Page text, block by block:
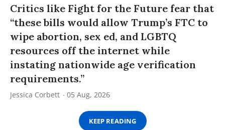
Critics like Fight for the Future fear that
“these bills would allow Trump’s FTC to
wipe abortion, sex ed, and LGBTQ
resources off the internet while
instating nationwide age verification
requirements.”
Jessica Corbett 05 Aug, 2026
KEEP READING